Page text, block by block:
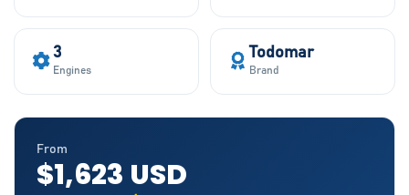
3
Engines
Todomar
Brand
From
$1,623 USD